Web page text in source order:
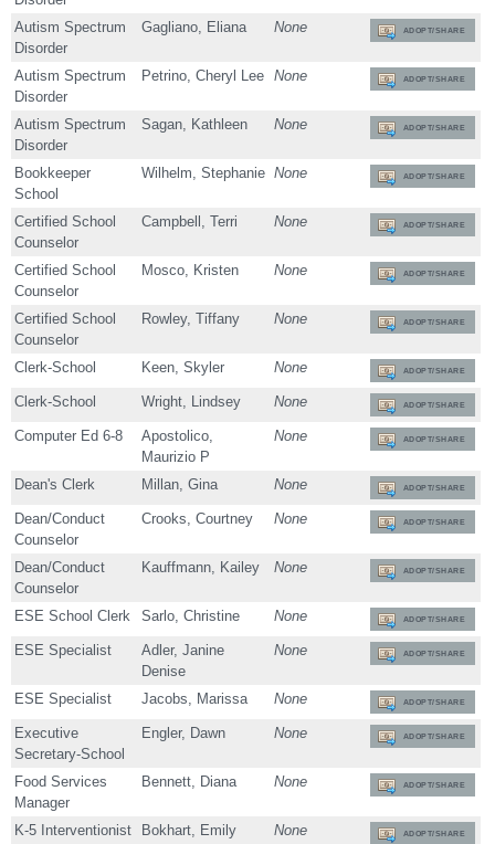
Autism Spectrum
Disorder
Gagliano, Eliana None ADOPT/SHARE
Autism Spectrum
Disorder
Petrino, Cheryl Lee None ADOPT/SHARE
Autism Spectrum
Disorder
Sagan, Kathleen None ADOPT/SHARE
Bookkeeper
School
Wilhelm, Stephanie None ADOPT/SHARE
Certified School
Counselor
Campbell, Terri None ADOPT/SHARE
Certified School
Counselor
Mosco, Kristen None ADOPT/SHARE
Certified School
Counselor
Rowley, Tiffany None ADOPT/SHARE
Clerk-School Keen, Skyler None ADOPT/SHARE
Clerk-School Wright, Lindsey None ADOPT/SHARE
Computer Ed 6-8
Apostolico,
Maurizio P
None ADOPT/SHARE
Dean's Clerk Millan, Gina None ADOPT/SHARE
Dean/Conduct
Counselor
Crooks, Courtney None ADOPT/SHARE
Dean/Conduct
Counselor
Kauffmann, Kailey None ADOPT/SHARE
ESE School Clerk Sarlo, Christine None ADOPT/SHARE
ESE Specialist
Adler, Janine
Denise
None ADOPT/SHARE
ESE Specialist Jacobs, Marissa None ADOPT/SHARE
Executive
Secretary-School
Engler, Dawn None ADOPT/SHARE
Food Services
Manager
Bennett, Diana None ADOPT/SHARE
K-5 Interventionist Bokhart, Emily None ADOPT/SHARE